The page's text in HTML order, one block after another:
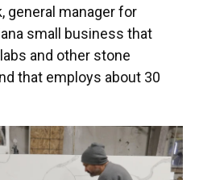
general manager for
small business that
and other stone
that employs about 30